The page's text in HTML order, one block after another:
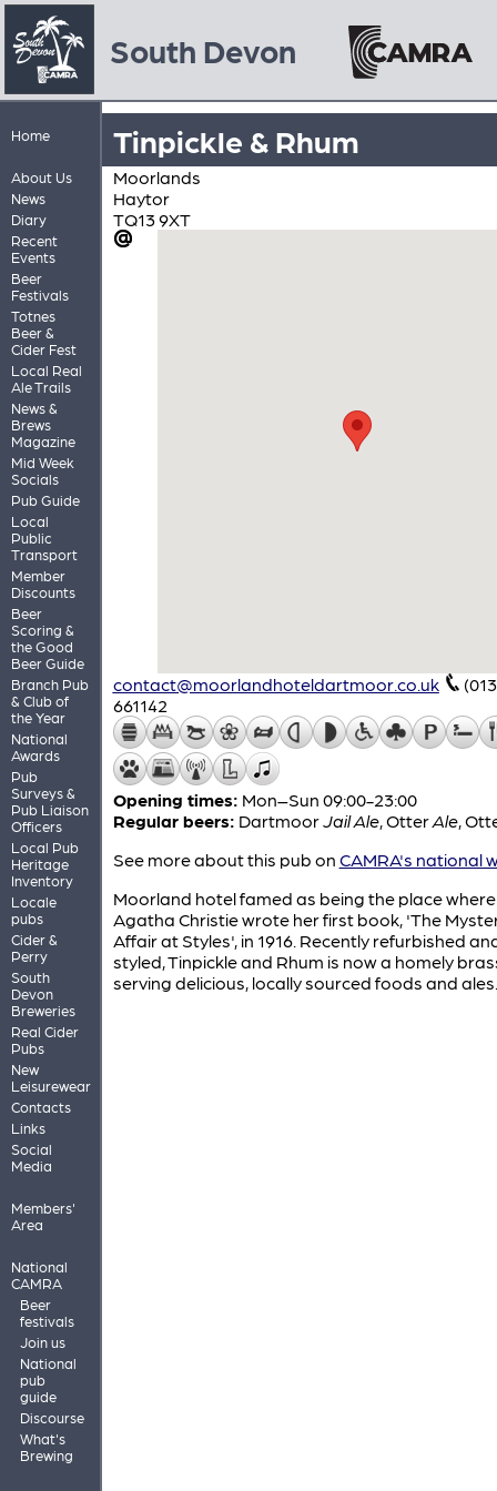
South Devon
Home
About Us
News
Diary
Recent
Events
Beer
Festivals
Totnes
Beer &
Cider Fest
Local Real
Ale Trails
News &
Brews
Magazine
Mid Week
Socials
Pub Guide
Local
Public
Transport
Member
Discounts
Beer
Scoring &
the Good
Beer Guide
Branch Pub
& Club of
the Year
National
Awards
Pub
Surveys &
Pub Liaison
Officers
Local Pub
Heritage
Inventory
Locale
pubs
Cider &
Perry
South
Devon
Breweries
Real Cider
Pubs
New
Leisurewear
Contacts
Links
Social
Media
Members'
Area
National
CAMRA
Beer
festivals
Join us
National
pub
guide
Discourse
What's
Brewing
Tinpickle & Rhum
Moorlands
Haytor
TQ13 9XT
contact@moorlandhoteldartmoor.co.uk
661142
Opening times: Mon–Sun 09:00-23:00
Regular beers: Dartmoor Jail Ale, OtterAle,
See more about this pub on CAMRA's national
Moorland hotel famed as being the place where
Agatha Christie wrote her first book, 'The
Affair at Styles', in 1916. Recently refurbished
styled, Tinpickle and Rhum is now a homely
serving delicious, locally sourced foods and ales.